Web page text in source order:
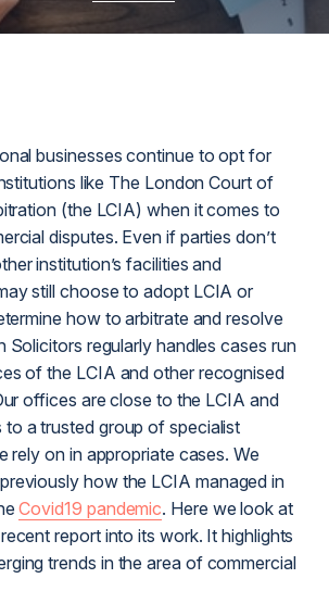
businesses continue to opt for
like The London Court of
(the LCIA) when it comes to
disputes. Even if parties don’t
institution’s facilities and
still choose to adopt LCIA or
how to arbitrate and resolve
Solicitors regularly handles cases run
of the LCIA and other recognised
offices are close to the LCIA and
a trusted group of specialist
rely on in appropriate cases. We
how the LCIA managed in
Covid19 pandemic. Here we look at
report into its work. It highlights
trends in the area of commercial